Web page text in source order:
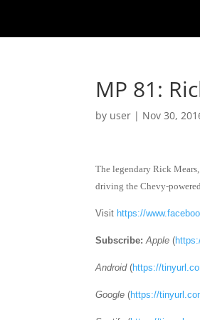
MP 81:
by user | Nov 30,
The legendary Rick
driving the Chevy-
Visit https://
Subscribe: Apple (
Android(https://
Google (https://